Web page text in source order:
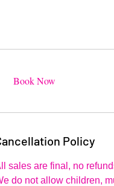
Book Now
Policy
sales are final, no
do not allow children,